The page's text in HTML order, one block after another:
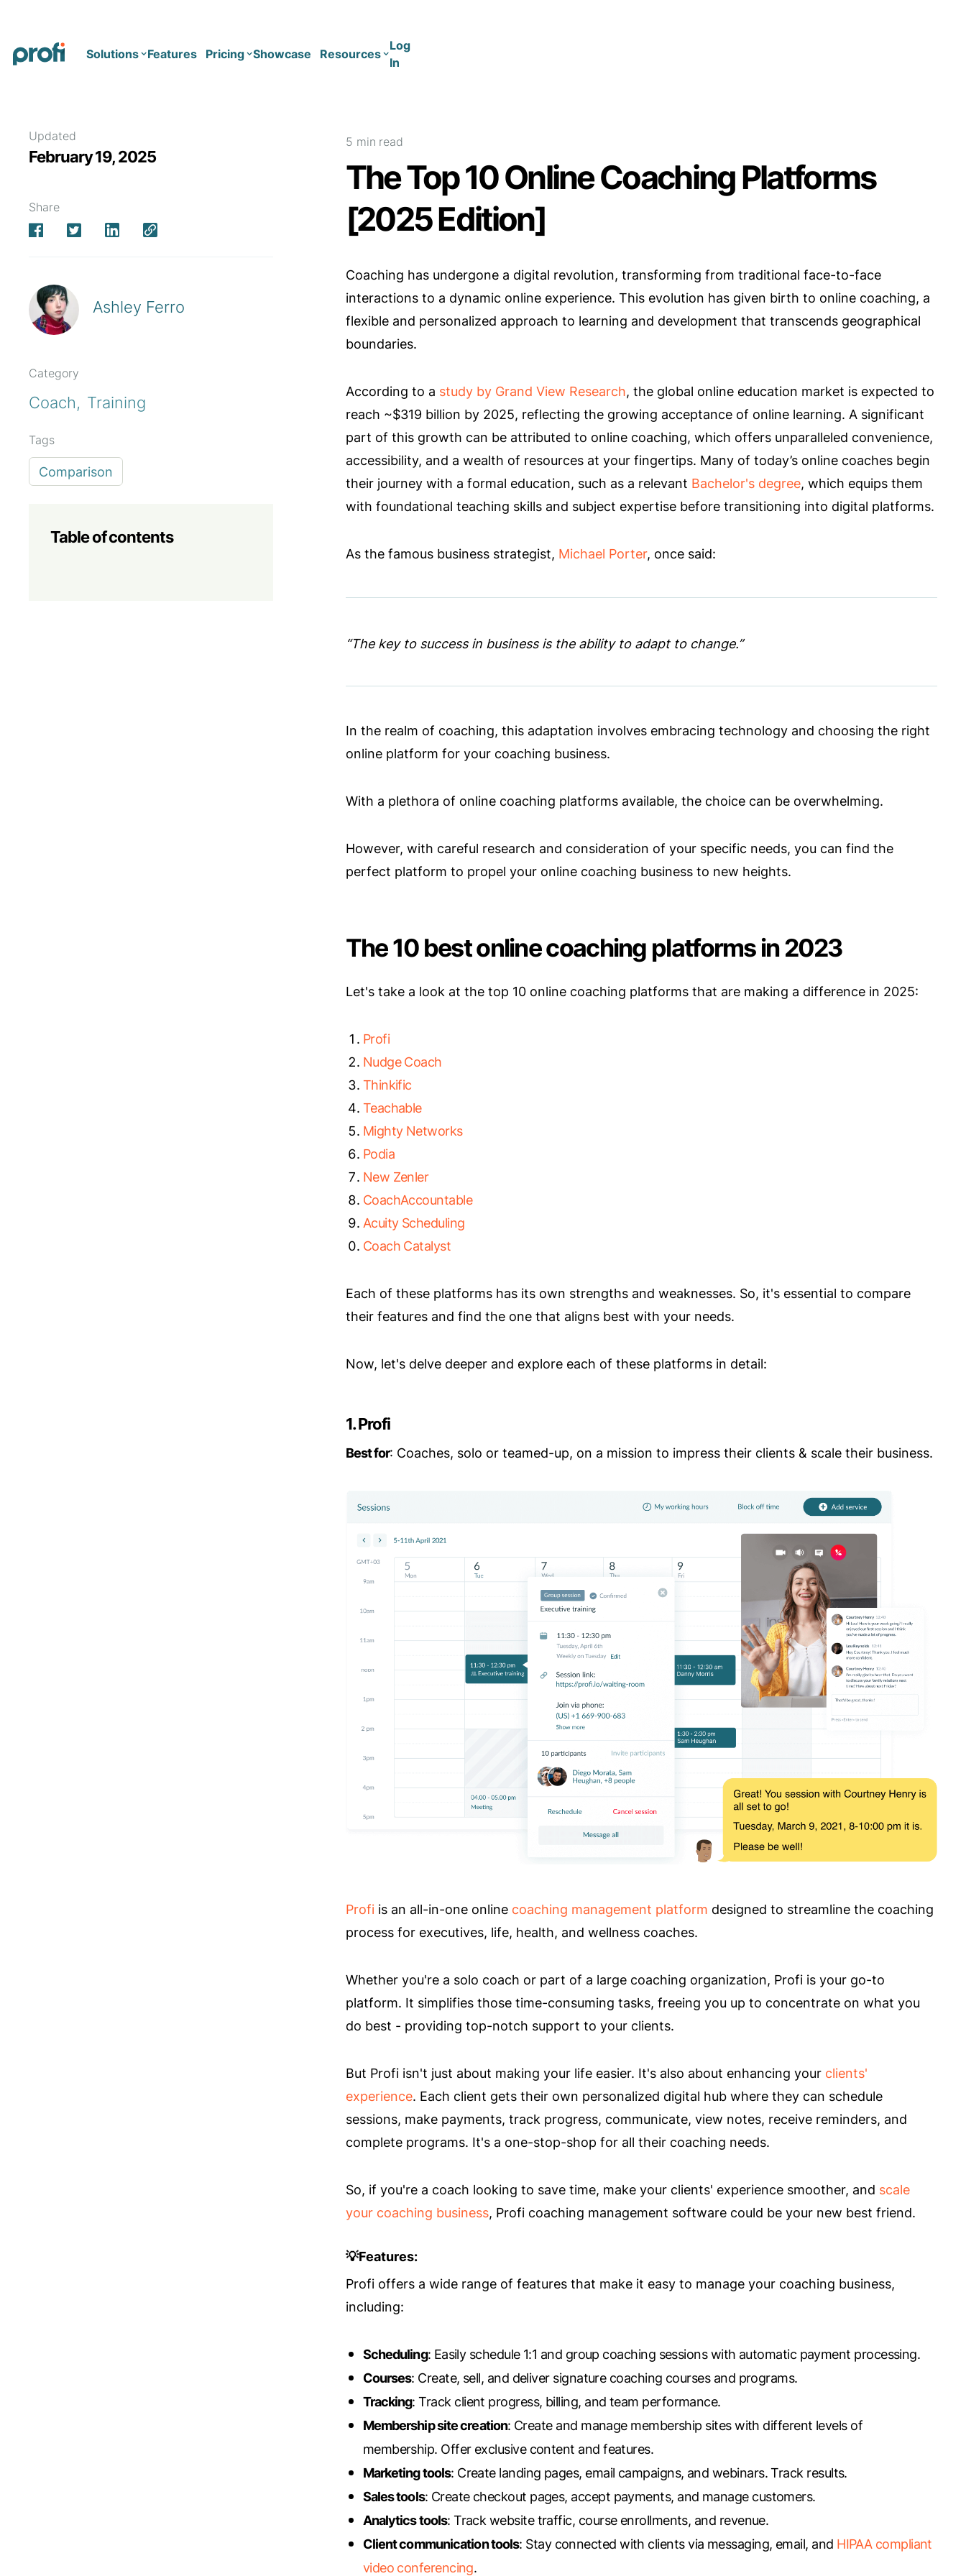
Solutions
Corporate Wellness
Features Pricing Showcase Resources
Log
In
Updated
February 19, 2025
Share
Ashley Ferro
Category
Coach Training
Tags
Comparison
Table of contents
5 min read
The Top 10 Online Coaching Platforms
[2025 Edition]
Coaching has undergone a digital revolution, transforming from traditional face-to-face
interactions to a dynamic online experience. This evolution has given birth to online coaching, a
flexible and personalized approach to learning and development that transcends geographical
boundaries.
According to a study by Grand View Research, the global online education market is expected to
reach ~$319 billion by 2025, reflecting the growing acceptance of online learning. A significant
part of this growth can be attributed to online coaching, which offers unparalleled convenience,
accessibility, and a wealth of resources at your fingertips. Many of today’s online coaches begin
their journey with a formal education, such as a relevant Bachelor's degree, which equips them
with foundational teaching skills and subject expertise before transitioning into digital platforms.
As the famous business strategist, Michael Porter, once said:
“The key to success in business is the ability to adapt to change.”
In the realm of coaching, this adaptation involves embracing technology and choosing the right
online platform for your coaching business.
With a plethora of online coaching platforms available, the choice can be overwhelming.
However, with careful research and consideration of your specific needs, you can find the
perfect platform to propel your online coaching business to new heights.
The 10 best online coaching platforms in 2023
Let's take a look at the top 10 online coaching platforms that are making a difference in 2025:
Profi
Nudge Coach
Thinkific
Teachable
Mighty Networks
Podia
New Zenler
CoachAccountable
Acuity Scheduling
Coach Catalyst
Each of these platforms has its own strengths and weaknesses. So, it's essential to compare
their features and find the one that aligns best with your needs.
Now, let's delve deeper and explore each of these platforms in detail:
1. Profi
Best for: Coaches, solo or teamed-up, on a mission to impress their clients & scale their business.
Profiis an all-in-one online coaching management platform designed to streamline the coaching
process for executives, life, health, and wellness coaches.
Whether you're a solo coach or part of a large coaching organization, Profi is your go-to
platform. It simplifies those time-consuming tasks, freeing you up to concentrate on what you
do best - providing top-notch support to your clients.
But Profi isn't just about making your life easier. It's also about enhancing your clients'
experience. Each client gets their own personalized digital hub where they can schedule
sessions, make payments, track progress, communicate, view notes, receive reminders, and
complete programs. It's a one-stop-shop for all their coaching needs.
So, if you're a coach looking to save time, make your clients' experience smoother, and scale
your coaching business, Profi coaching management software could be your new best friend.
💡Features:
Profi offers a wide range of features that make it easy to manage your coaching business,
including:
Scheduling: Easily schedule 1:1 and group coaching sessions with automatic payment processing.
Courses: Create, sell, and deliver signature coaching courses and programs.
Tracking: Track client progress, billing, and team performance.
Membership site creation: Create and manage membership sites with different levels of
membership. Offer exclusive content and features.
Marketing tools: Create landing pages, email campaigns, and webinars. Track results.
Sales tools: Create checkout pages, accept payments, and manage customers.
Analytics tools: Track website traffic, course enrollments, and revenue.
Client communication tools: Stay connected with clients via messaging, email, and HIPAA compliant
video conferencing.